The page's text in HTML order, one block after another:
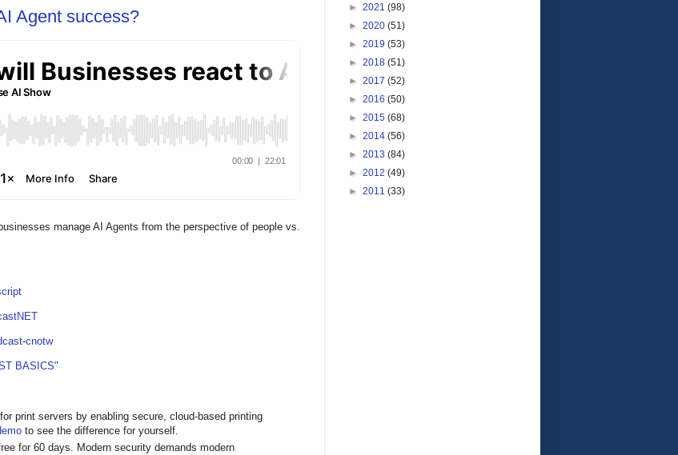
Agent success?
manage AI Agents from the perspective of people vs.
cnotw
BASICS"
print servers by enabling secure, cloud-based printing
to see the difference for yourself.
for 60 days. Modern security demands modern
► 2021 (98)
► 2020 (51)
► 2019 (53)
► 2018 (51)
► 2017 (52)
► 2016 (50)
► 2015 (68)
► 2014 (56)
► 2013 (84)
► 2012 (49)
► 2011 (33)